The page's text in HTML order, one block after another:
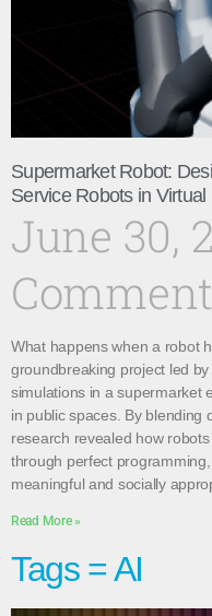
Supermarket Robot:
Service Robots in Virtual
June 30,
What happens when a robot
groundbreaking project led
simulations in a supermarket
in public spaces. By blending
research revealed how
through perfect
meaningful and socially
Read More »
Tags = AI